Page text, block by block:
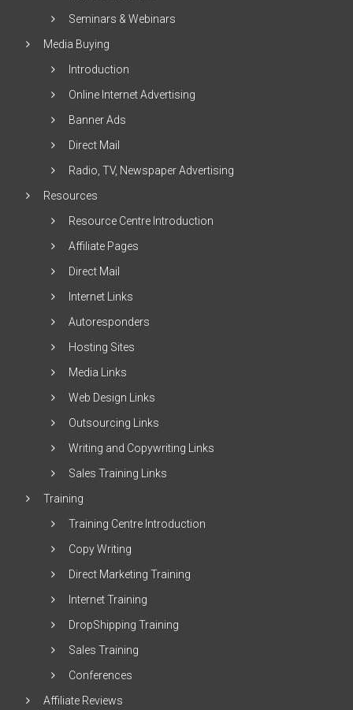
Seminars & Webinars
Media Buying
Introduction
Online Internet Advertising
Banner Ads
Direct Mail
Radio, TV, Newspaper Advertising
Resources
Resource Centre Introduction
Affiliate Pages
Direct Mail
Internet Links
Autoresponders
Hosting Sites
Media Links
Web Design Links
Outsourcing Links
Writing and Copywriting Links
Sales Training Links
Training
Training Centre Introduction
Copy Writing
Direct Marketing Training
Internet Training
DropShipping Training
Sales Training
Conferences
Affiliate Reviews